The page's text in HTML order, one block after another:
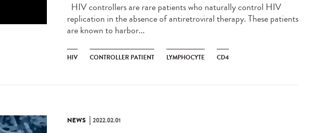
HIV controllers are rare patients who naturally control HIV
replication in the absence of antiretroviral therapy. These patients
are known to harbor...
HIV CONTROLLER PATIENT LYMPHOCYTE CD4
NEWS 2022.02.01